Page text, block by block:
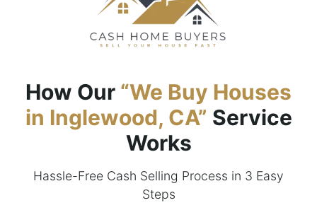
How Our “We Buy Houses
in Inglewood, CA” Service
Works
Hassle-Free Cash Selling Process in 3 Easy
Steps